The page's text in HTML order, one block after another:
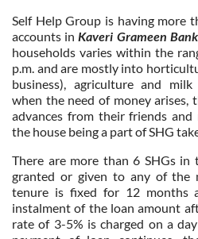
Self Help Group is having more
accounts inKaveri Grameen Bank
households varies within the
p.m. and are mostly into
business), agriculture and
when the need of money arises,
advances from their friends
the house being a part of SHG
There are more than 6 SHGs in
granted or given to any of the
tenure is fixed for 12 months
instalment of the loan amount
rate of 3-5% is charged on a